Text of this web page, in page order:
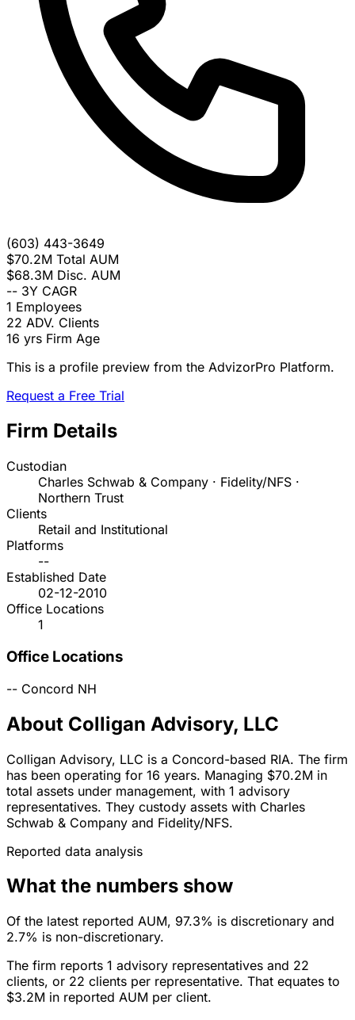
(603) 443-3649
$70.2M Total AUM
$68.3M Disc. AUM
-- 3Y CAGR
1 Employees
22 ADV. Clients
16 yrs Firm Age
This is a profile preview from the AdvizorPro Platform.
Request a Free Trial
Firm Details
Custodian
Charles Schwab & Company · Fidelity/NFS ·
Northern Trust
Clients
Retail and Institutional
Platforms
--
Established Date
02-12-2010
Office Locations
1
Office Locations
-- Concord NH
About Colligan Advisory, LLC
Colligan Advisory, LLC is a Concord-based RIA. The firm
has been operating for 16 years. Managing $70.2M in
total assets under management, with 1 advisory
representatives. They custody assets with Charles
Schwab & Company and Fidelity/NFS.
Reported data analysis
What the numbers show
Of the latest reported AUM, 97.3% is discretionary and
2.7% is non-discretionary.
The firm reports 1 advisory representatives and 22
clients, or 22 clients per representative. That equates to
$3.2M in reported AUM per client.